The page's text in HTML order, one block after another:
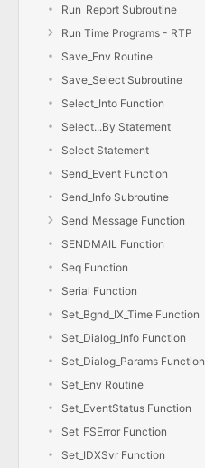
Run_Report Subroutine
Run Time Programs - RTP
Save_Env Routine
Save_Select Subroutine
Select_Into Function
Select...By Statement
Select Statement
Send_Event Function
Send_Info Subroutine
Send_Message Function
SENDMAIL Function
Seq Function
Serial Function
Set_Bgnd_IX_Time Function
Set_Dialog_Info Function
Set_Dialog_Params Function
Set_Env Routine
Set_EventStatus Function
Set_FSError Function
Set_IDXSvr Function